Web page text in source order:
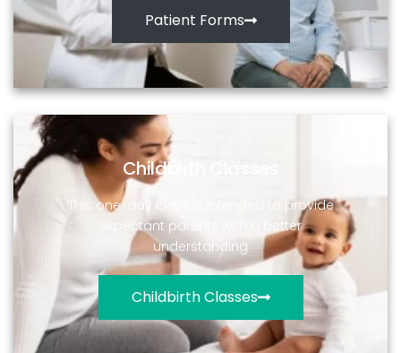
Patient Forms
Childbirth Classes
This one-day class is intended to provide
expectant parents with a better
understanding
Childbirth Classes